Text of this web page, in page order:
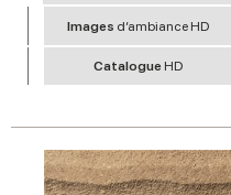
Images d’ambiance HD
Catalogue HD